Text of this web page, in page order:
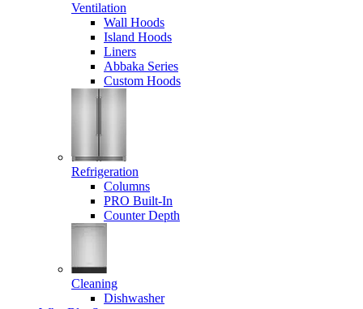
Ventilation
Wall Hoods
Island Hoods
Liners
Abbaka Series
Custom Hoods
Refrigeration
Columns
PRO Built-In
Counter Depth
Cleaning
Dishwasher